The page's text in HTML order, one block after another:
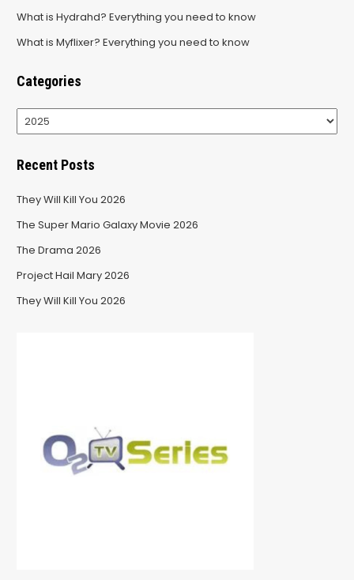
What is Hydrahd? Everything you need to know
What is Myflixer? Everything you need to know
Categories
Categories
Recent Posts
They Will Kill You 2026
The Super Mario Galaxy Movie 2026
The Drama 2026
Project Hail Mary 2026
They Will Kill You 2026